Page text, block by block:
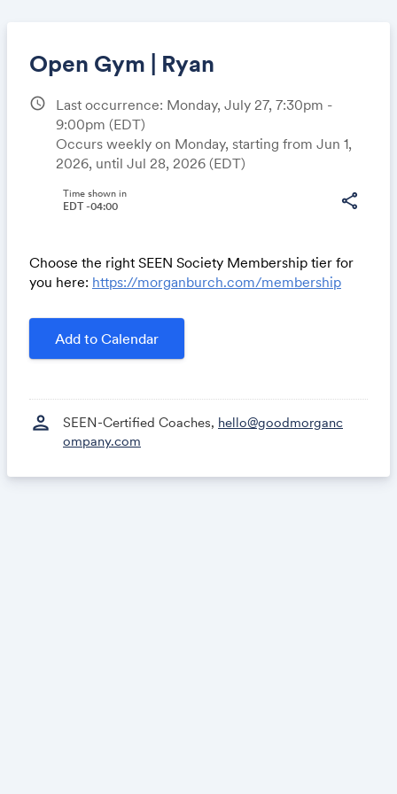
Open Gym | Ryan
schedule
Last occurrence: Monday, July 27, 7:30pm -
9:00pm (EDT)
Occurs weekly on Monday, starting from Jun 1,
2026, until Jul 28, 2026 (EDT)
share
Time shown in
EDT -04:00
Choose the right SEEN Society Membership tier for
you here: https://morganburch.com/membership
Add to Calendar
person SEEN-Certified Coaches, hello@goodmorganc
ompany.com
Share
Link: